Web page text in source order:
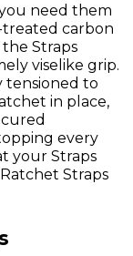
need them
carbon
Straps
viselike grip.
tensioned to
in place,
every
your Straps
Straps